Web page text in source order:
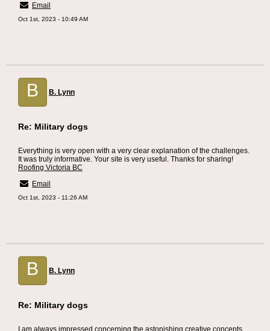
Email
Oct 1st, 2023 - 10:49 AM
B B. Lynn
Re: Military dogs
Everything is very open with a very clear explanation of the challenges.
It was truly informative. Your site is very useful. Thanks for sharing!
Roofing Victoria BC
Email
Oct 1st, 2023 - 11:26 AM
B B. Lynn
Re: Military dogs
I am always impressed concerning the astonishing creative concepts